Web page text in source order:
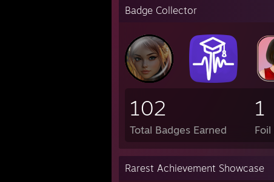
Badge Collector
102
Total Badges Earned
1
Rarest Achievement Showcase